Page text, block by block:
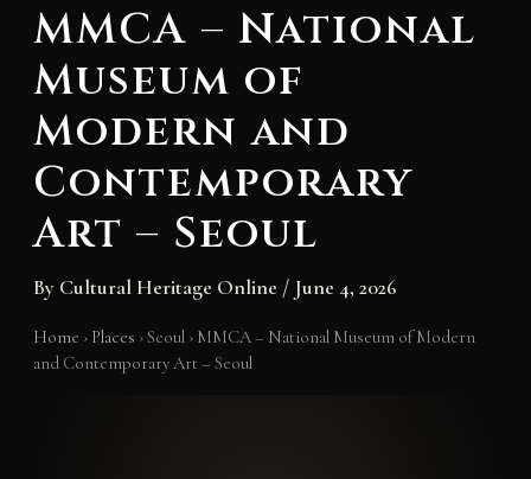
MMCA – National
Museum of
Modern and
Contemporary
Art – Seoul
By Cultural Heritage Online / June 4, 2026
Home › Places ›Seoul › MMCA – National Museum of Modern
and Contemporary Art – Seoul